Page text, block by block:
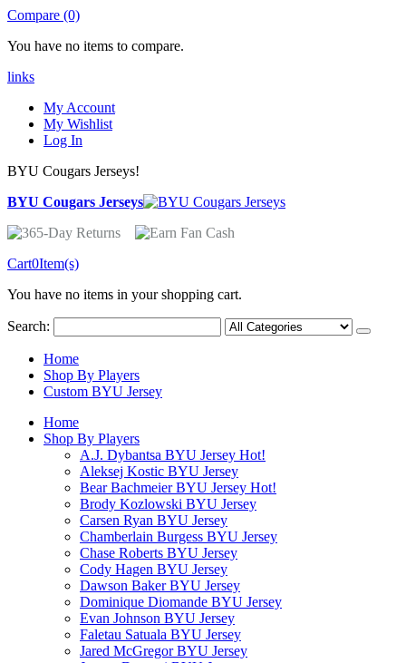
Compare (0)
You have no items to compare.
links
My Account
My Wishlist
Log In
BYU Cougars Jerseys!
BYU Cougars Jerseys
Cart0Item(s)
You have no items in your shopping cart.
Search:
Home
Shop By Players
Custom BYU Jersey
Home
Shop By Players
A.J. Dybantsa BYU Jersey Hot!
Aleksej Kostic BYU Jersey
Bear Bachmeier BYU Jersey Hot!
Brody Kozlowski BYU Jersey
Carsen Ryan BYU Jersey
Chamberlain Burgess BYU Jersey
Chase Roberts BYU Jersey
Cody Hagen BYU Jersey
Dawson Baker BYU Jersey
Dominique Diomande BYU Jersey
Evan Johnson BYU Jersey
Faletau Satuala BYU Jersey
Jared McGregor BYU Jersey